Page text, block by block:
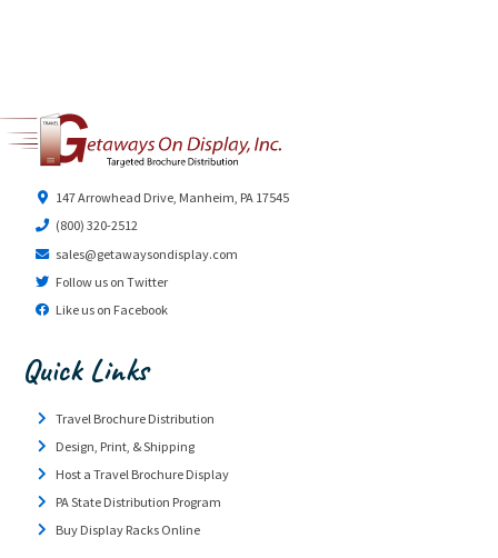
147 Arrowhead Drive, Manheim, PA 17545
(800) 320-2512
sales@getawaysondisplay.com
Follow us on Twitter
Like us on Facebook
Quick Links
Travel Brochure Distribution
Design, Print, & Shipping
Host a Travel Brochure Display
PA State Distribution Program
Buy Display Racks Online